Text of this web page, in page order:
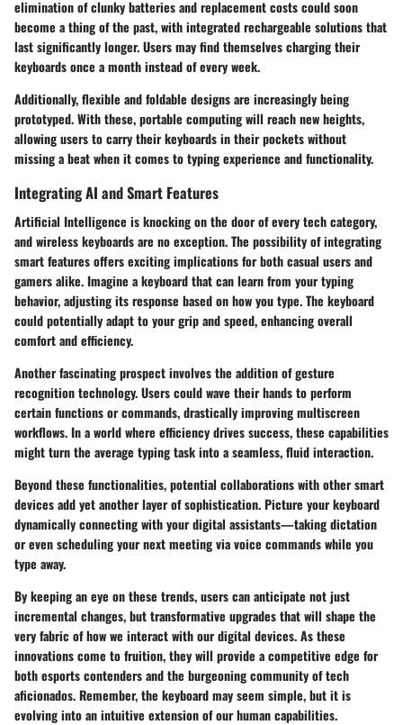
elimination of clunky batteries and replacement costs could soon
become a thing of the past, with integrated rechargeable solutions that
last significantly longer. Users may find themselves charging their
keyboards once a month instead of every week.
Additionally,flexible and foldable designsare increasingly being
prototyped. With these, portable computing will reach new heights,
allowing users to carry their keyboards in their pockets without
missing a beat when it comes to typing experience and functionality.
Integrating AI and Smart Features
Artificial Intelligence is knocking on the door of every tech category,
and wireless keyboards are no exception. The possibility of integrating
smart featuresoffers exciting implications for both casual users and
gamers alike. Imagine a keyboard that can learn from your typing
behavior, adjusting its response based on how you type. The keyboard
could potentially adapt to your grip and speed, enhancing overall
comfort and efficiency.
Another fascinating prospect involves the addition of gesture
recognitiontechnology. Users could wave their hands to perform
certain functions or commands, drastically improving multiscreen
workflows. In a world where efficiency drives success, these capabilities
might turn the average typing task into a seamless, fluid interaction.
Beyond these functionalities, potential collaborations with other smart
devicesadd yet another layer of sophistication. Picture your keyboard
dynamically connecting with your digital assistants—taking dictation
or even scheduling your next meeting via voice commands while you
type away.
By keeping an eye on these trends, users can anticipate not just
incremental changes, but transformative upgrades that will shape the
very fabric of how we interact with our digital devices. As these
innovations come to fruition, they will provide a competitive edge for
both esports contenders and the burgeoning community of tech
aficionados. Remember, the keyboard may seem simple, but it is
evolving into an intuitive extension of our human capabilities.